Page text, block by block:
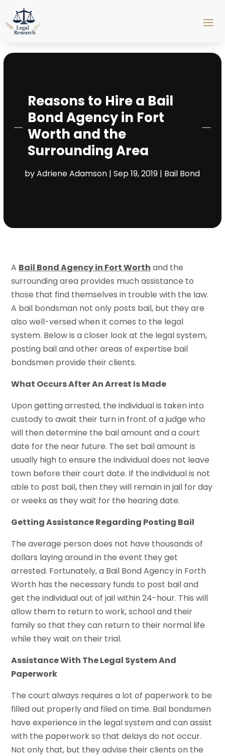
Reasons to Hire a Bail
Bond Agency in Fort
Worth and the
Surrounding Area
byAdriene Adamson |Sep 19, 2019 | Bail Bond
A Bail Bond Agency in Fort Worth and the
surrounding area provides much assistance to
those that find themselves in trouble with the law.
A bail bondsman not only posts bail, but they are
also well-versed when it comes to the legal
system. Below is a closer look at the legal system,
posting bail and other areas of expertise bail
bondsmen provide their clients.
What Occurs After An Arrest Is Made
Upon getting arrested, the individual is taken into
custody to await their turn in front of a judge who
will then determine the bail amount and a court
date for the near future. The set bail amount is
usually high to ensure the individual does not leave
town before their court date. If the individual is not
able to post bail, then they will remain in jail for day
or weeks as they wait for the hearing date.
Getting Assistance Regarding Posting Bail
The average person does not have thousands of
dollars laying around in the event they get
arrested. Fortunately, a Bail Bond Agency in Forth
Worth has the necessary funds to post bail and
get the individual out of jail within 24-hour. This will
allow them to return to work, school and their
family so that they can return to their normal life
while they wait on their trial.
Assistance With The Legal System And
Paperwork
The court always requires a lot of paperwork to be
filled out properly and filed on time. Bail bondsmen
have experience in the legal system and can assist
with the paperwork so that delays do not occur.
Not only that, but they advise their clients on the